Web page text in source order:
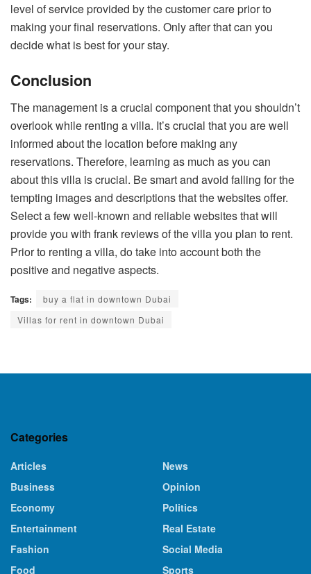
level of service provided by the customer care prior to
making your final reservations. Only after that can you
decide what is best for your stay.
Conclusion
The management is a crucial component that you shouldn’t
overlook while renting a villa. It’s crucial that you are well
informed about the location before making any
reservations. Therefore, learning as much as you can
about this villa is crucial. Be smart and avoid falling for the
tempting images and descriptions that the websites offer.
Select a few well-known and reliable websites that will
provide you with frank reviews of the villa you plan to rent.
Prior to renting a villa, do take into account both the
positive and negative aspects.
Tags:
buy a flat in downtown Dubai
Villas for rent in downtown Dubai
Categories
Articles
Business
Economy
Entertainment
Fashion
Food
News
Opinion
Politics
Real Estate
Social Media
Sports